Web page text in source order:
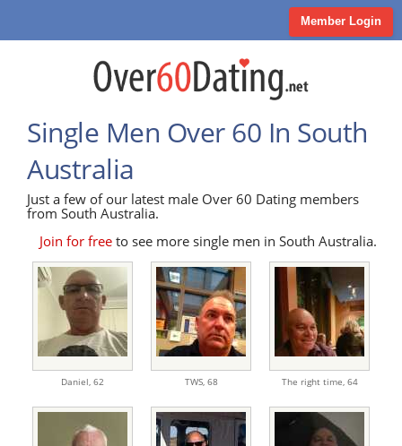
Member Login
Single Men Over 60 In South
Australia
Just a few of our latest male Over 60 Dating members
from South Australia.
Join for freeto see more single men in South Australia.
Daniel, 62 TWS, 68 The right time, 64